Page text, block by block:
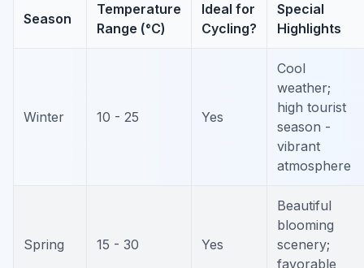
Season
Temperature
Range (°C)
Ideal for
Cycling?
Special
Highlights
Winter 10 - 25 Yes
Cool
weather;
high tourist
season -
vibrant
atmosphere
Spring 15 - 30 Yes
Beautiful
blooming
scenery;
favorable